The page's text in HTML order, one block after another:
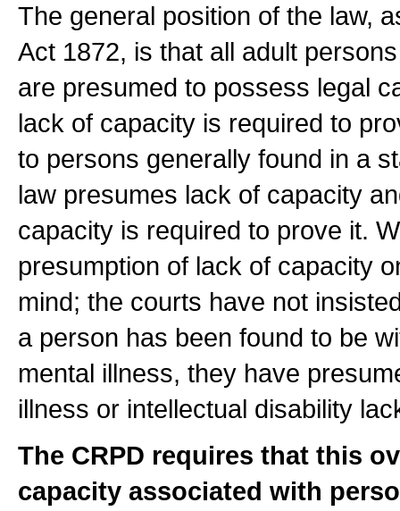
The general position of the law,
Act 1872, is that all adult
are presumed to possess legal
lack of capacity is required to
to persons generally found in a
law presumes lack of capacity
capacity is required to prove it.
presumption of lack of capacity
mind; the courts have not
a person has been found to be
mental illness, they have
illness or intellectual disability
The CRPD requires that this
capacity associated with